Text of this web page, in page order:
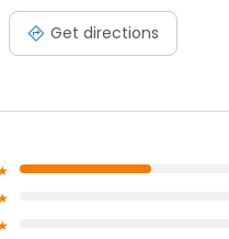
Get directions